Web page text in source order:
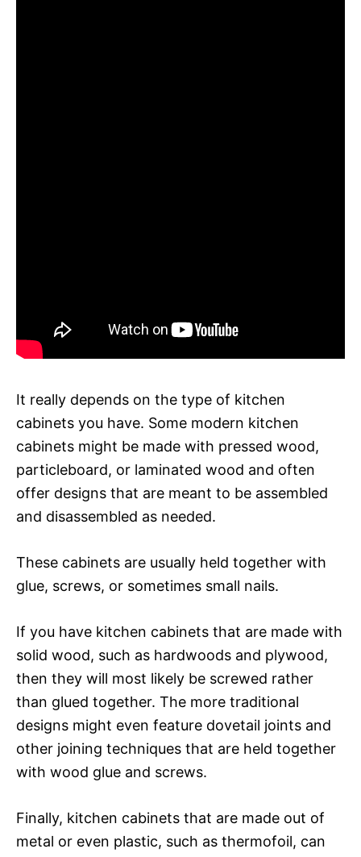
It really depends on the type of kitchen
cabinets you have. Some modern kitchen
cabinets might be made with pressed wood,
particleboard, or laminated wood and often
offer designs that are meant to be assembled
and disassembled as needed.
These cabinets are usually held together with
glue, screws, or sometimes small nails.
If you have kitchen cabinets that are made with
solid wood, such as hardwoods and plywood,
then they will most likely be screwed rather
than glued together. The more traditional
designs might even feature dovetail joints and
other joining techniques that are held together
with wood glue and screws.
Finally, kitchen cabinets that are made out of
metal or even plastic, such as thermofoil, can